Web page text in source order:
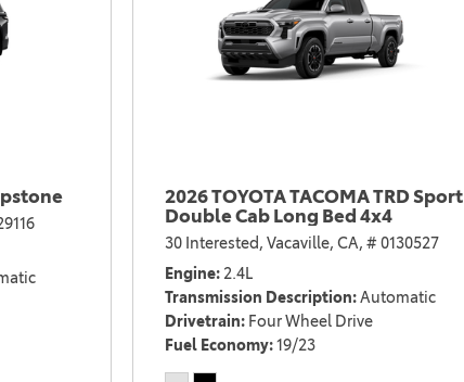
2021 RAV4 vs 2021 Tiguan
2026 TOYOTA TACOMA TRD Sport
Double Cab Long Bed 4x4
30 Interested, Vacaville, CA, # 0130527
Engine 2.4L
Transmission Description Automatic
Drivetrain Four Wheel Drive
Fuel Economy 19/23